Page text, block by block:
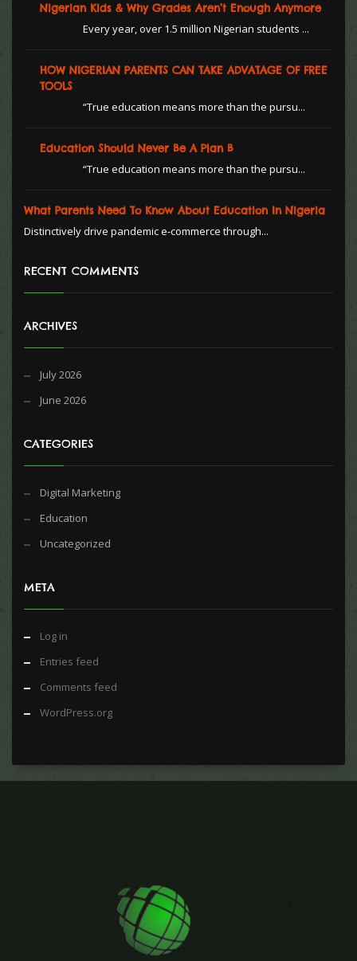
Nigerian Kids & Why Grades Aren’t Enough Anymore
Every year, over 1.5 million Nigerian students ...
HOW NIGERIAN PARENTS CAN TAKE ADVATAGE OF FREE
TOOLS
“True education means more than the pursu...
Education Should Never Be A Plan B
“True education means more than the pursu...
What Parents Need To Know About Education In Nigeria
Distinctively drive pandemic e-commerce through...
RECENT COMMENTS
ARCHIVES
July 2026
June 2026
CATEGORIES
Digital Marketing
Education
Uncategorized
META
Log in
Entries feed
Comments feed
WordPress.org